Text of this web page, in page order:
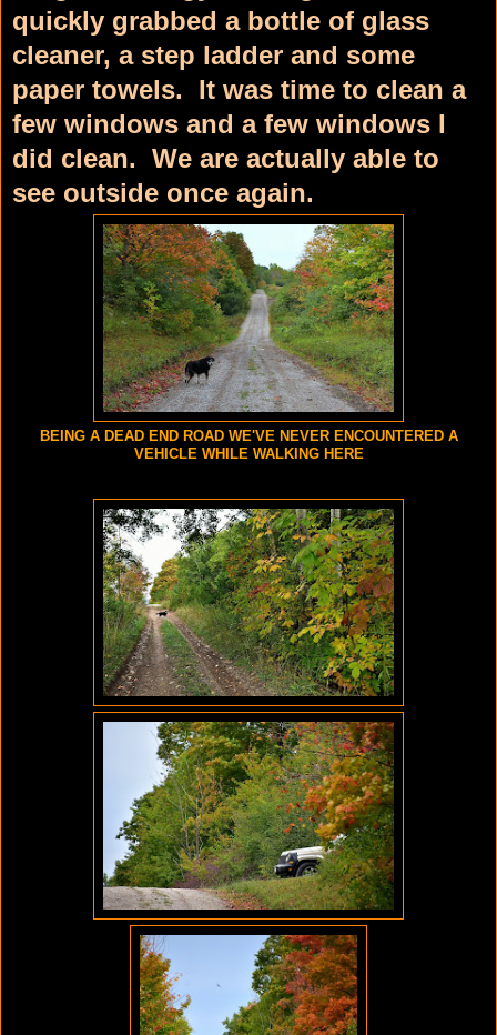
quickly grabbed a bottle of glass
cleaner, a step ladder and some
paper towels. It was time to clean a
few windows and a few windows I
did clean. We are actually able to
see outside once again.
BEING A DEAD END ROAD WE'VE NEVER ENCOUNTERED A
VEHICLE WHILE WALKING HERE